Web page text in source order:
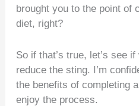
brought you to the point of
diet, right?
So if that’s true, let’s see
reduce the sting. I’m
the benefits of completing
enjoy the process.